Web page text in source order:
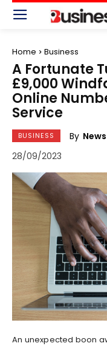
Home Business
A Fortunate
£9,000
Online
Service
BUSINESS By
28/09/2023
An unexpected boon